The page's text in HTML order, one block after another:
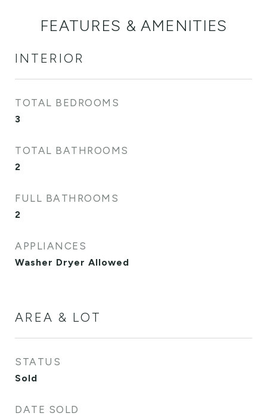
FEATURES & AMENITIES
INTERIOR
TOTAL BEDROOMS
3
TOTAL BATHROOMS
2
FULL BATHROOMS
2
APPLIANCES
Washer Dryer Allowed
AREA & LOT
STATUS
Sold
DATE SOLD